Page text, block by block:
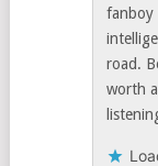
fanboy
road.
worth